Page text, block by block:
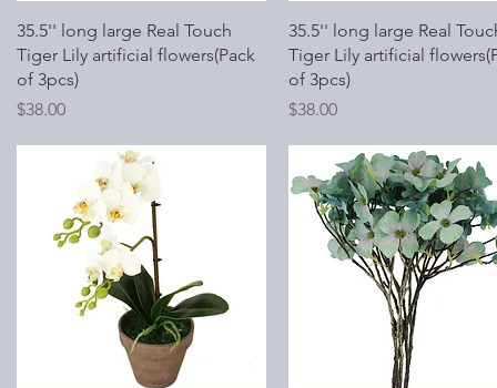
Quick View
35.5'' long large Real Touch
Tiger Lily artificial flowers(Pack
of 3pcs)
Price
$38.00
Quick View
35.5'' long large Real
Tiger Lily artificial
of 3pcs)
Price
$38.00